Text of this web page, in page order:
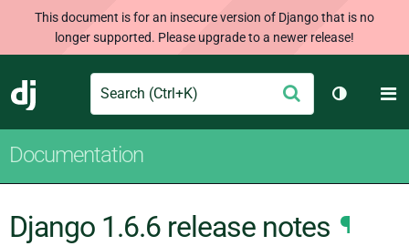
This document is for an insecure version of Django that is no
longer supported. Please upgrade to a newer release!
Django
Search Submit
Toggle
Documentation
Django 1.6.6 release notes ¶